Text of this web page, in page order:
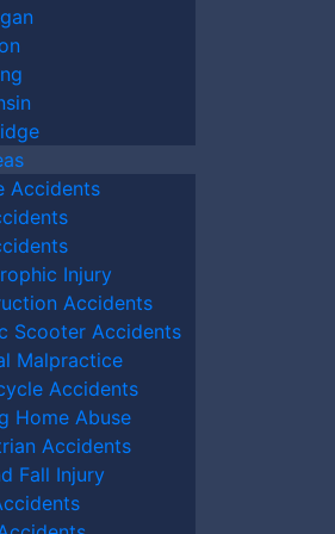
Accidents
Injury
Accidents
Scooter Accidents
Malpractice
Accidents
Home Abuse
Accidents
Fall Injury